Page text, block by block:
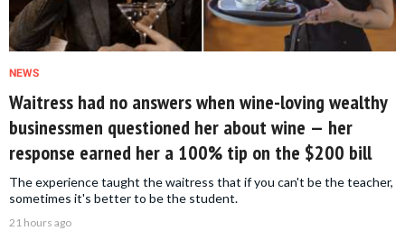
NEWS
Waitress had no answers when wine-loving wealthy
businessmen questioned her about wine — her
response earned her a 100% tip on the $200 bill
The experience taught the waitress that if you can't be the teacher,
sometimes it's better to be the student.
21 hours ago